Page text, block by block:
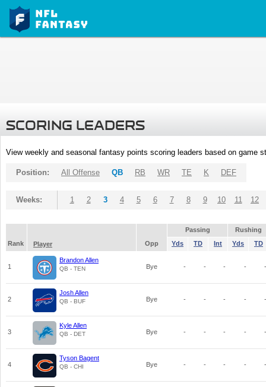
SCORING LEADERS
View weekly and seasonal fantasy points scoring leaders based on game
Position: All Offense QB RB WR TE K DEF
Weeks: 1 2 3 4 5 6 7 8 9 10 11 12
Passing
Rushing
Rank
Player Opp Yds TD Int Yds TD
1
Brandon Allen
QB - TEN Bye - - - - -
2
Josh Allen
QB - BUF Bye - - - - -
3
Kyle Allen
QB - DET Bye - - - - -
4
Tyson Bagent
QB - CHI Bye - - - - -